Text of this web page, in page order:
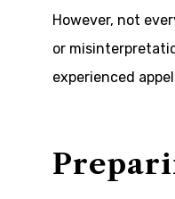
However, not
or
experienced